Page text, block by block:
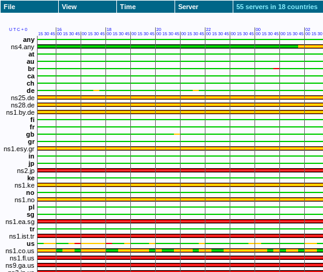
File View Time Server 55 servers in 18 countries
UTC+0 16 18 20 22 00
02
15 30 45 00 15 30 45 00 15 30 45 00 15 30 45 00 15 30 45 00 15 30 45 00 15 30 45 00 15 30 45 00 15 30 45 00 15 30 45 00 15 30 45 00 15 30
any
ns4.any
at
au
br
ca
ch
de
ns25.de
ns28.de
ns1.by.de
fi
fr
gb
gr
ns1.esy.gr
in
jp
ns2.jp
ke
ns1.ke
no
ns1.no
pl
sg
ns1.ea.sg
tr
ns1.ist.tr
us
ns1.co.us
ns1.fl.us
ns9.ga.us